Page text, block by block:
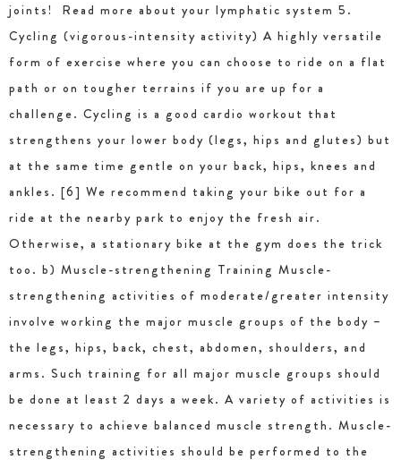
joints! Read more about your lymphatic system 5.
Cycling (vigorous-intensity activity) A highly versatile
form of exercise where you can choose to ride on a flat
path or on tougher terrains if you are up for a
challenge. Cycling is a good cardio workout that
strengthens your lower body (legs, hips and glutes) but
at the same time gentle on your back, hips, knees and
ankles. [6] We recommend taking your bike out for a
ride at the nearby park to enjoy the fresh air.
Otherwise, a stationary bike at the gym does the trick
too. b) Muscle-strengthening Training Muscle-
strengthening activities of moderate/greater intensity
involve working the major muscle groups of the body –
the legs, hips, back, chest, abdomen, shoulders, and
arms. Such training for all major muscle groups should
be done at least 2 days a week. A variety of activities is
necessary to achieve balanced muscle strength. Muscle-
strengthening activities should be performed to the